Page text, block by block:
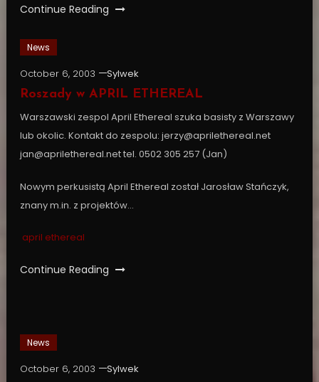
Continue Reading
News
October 6, 2003
Sylwek
Roszady w APRIL ETHEREAL
Warszawski zespol April Ethereal szuka basisty z Warszawy
lub okolic. Kontakt do zespolu: jerzy@aprilethereal.net
jan@aprilethereal.net tel. 0502 305 257 (Jan)
Nowym perkusistą April Ethereal został Jarosław Stańczyk,
znany m.in. z projektów…
april ethereal
Continue Reading
News
October 6, 2003
Sylwek